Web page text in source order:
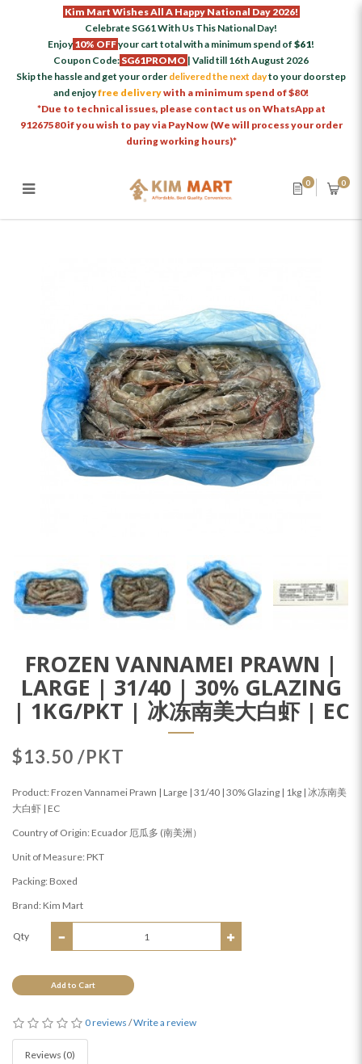
Kim Mart Wishes All A Happy National Day 2026!
Celebrate SG61 With Us This National Day!
Enjoy 10% OFFyour cart total with a minimum spend of $61!
Coupon Code: SG61PROMO | Valid till 16th August 2026
Skip the hassle and get your order delivered the next dayto your doorstep
and enjoyfree deliverywith a minimum spend of $80!
*Due to technical issues, please contact us on WhatsApp at
91267580 if you wish to pay via PayNow (We will process your order
during working hours)*
0 0
FROZEN VANNAMEI PRAWN |
LARGE | 31/40 | 30% GLAZING
| 1KG/PKT | 冰冻南美大白虾 | EC
$13.50 /PKT
Product: Frozen Vannamei Prawn | Large | 31/40 | 30% Glazing | 1kg | 冰冻南美
大白虾 | EC
Country of Origin: Ecuador 厄瓜多 (南美洲）
Unit of Measure: PKT
Packing: Boxed
Brand: Kim Mart
Qty
Add to Cart
0 reviews /Write a review
Reviews (0)